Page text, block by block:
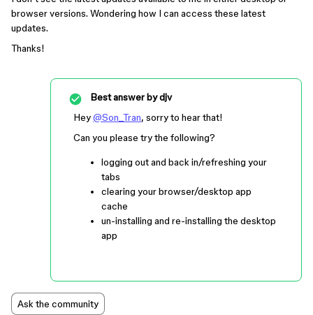
browser versions. Wondering how I can access these latest
updates.
Thanks!
Best answer bydjv
Hey@Son_Tran, sorry to hear that!
Can you please try the following?
logging out and back in/refreshing your
tabs
clearing your browser/desktop app
cache
un-installing and re-installing the desktop
app
Ask the community